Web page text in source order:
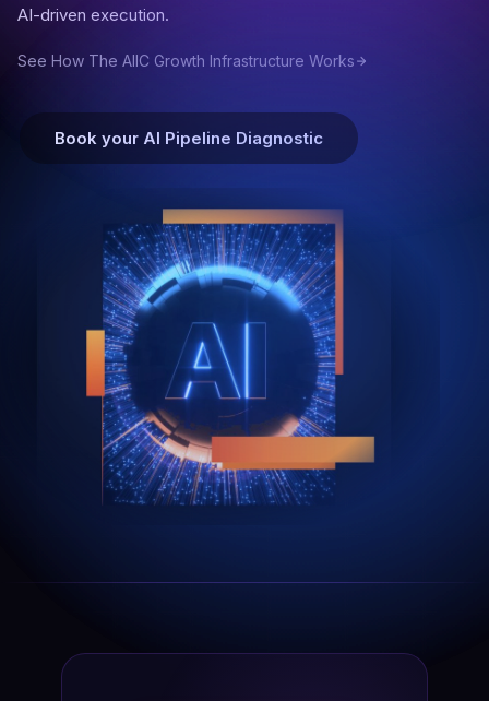
AI-driven execution.
See How The AIIC Growth Infrastructure Works
Book your AI Pipeline Diagnostic